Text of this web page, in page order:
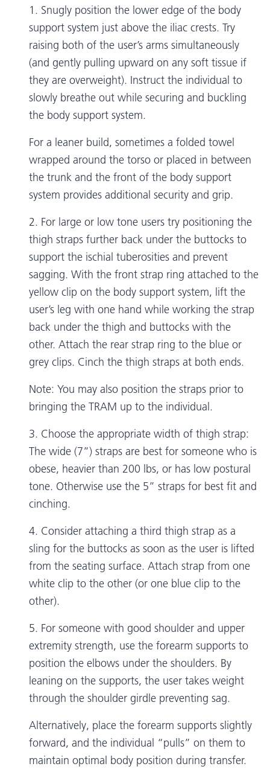
1. Snugly position the lower edge of the body
support system just above the iliac crests. Try
raising both of the user’s arms simultaneously
(and gently pulling upward on any soft tissue if
they are overweight). Instruct the individual to
slowly breathe out while securing and buckling
the body support system.
For a leaner build, sometimes a folded towel
wrapped around the torso or placed in between
the trunk and the front of the body support
system provides additional security and grip.
2. For large or low tone users try positioning the
thigh straps further back under the buttocks to
support the ischial tuberosities and prevent
sagging. With the front strap ring attached to the
yellow clip on the body support system, lift the
user’s leg with one hand while working the strap
back under the thigh and buttocks with the
other. Attach the rear strap ring to the blue or
grey clips. Cinch the thigh straps at both ends.
Note: You may also position the straps prior to
bringing the TRAM up to the individual.
3. Choose the appropriate width of thigh strap:
The wide (7”) straps are best for someone who is
obese, heavier than 200 lbs, or has low postural
tone. Otherwise use the 5” straps for best fit and
cinching.
4. Consider attaching a third thigh strap as a
sling for the buttocks as soon as the user is lifted
from the seating surface. Attach strap from one
white clip to the other (or one blue clip to the
other).
5. For someone with good shoulder and upper
extremity strength, use the forearm supports to
position the elbows under the shoulders. By
leaning on the supports, the user takes weight
through the shoulder girdle preventing sag.
Alternatively, place the forearm supports slightly
forward, and the individual “pulls” on them to
maintain optimal body position during transfer.